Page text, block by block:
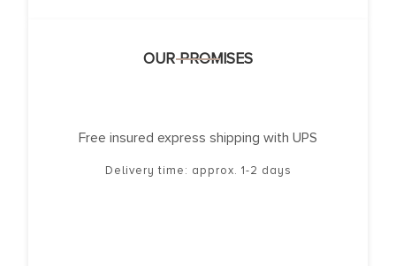
OUR PROMISES
Free insured express shipping with UPS
Delivery time: approx. 1-2 days